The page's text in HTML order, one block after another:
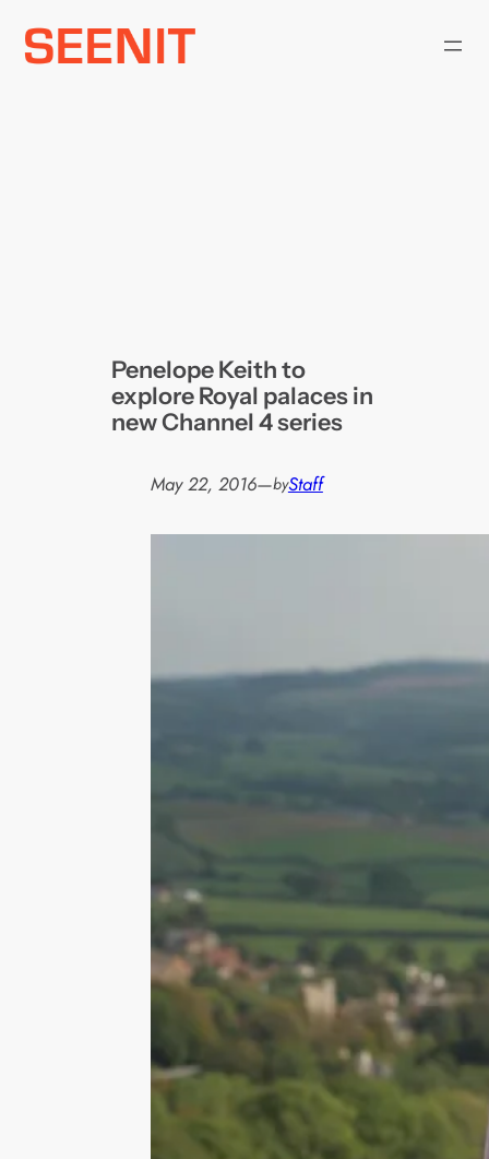
Skip
Penelope Keith to
explore Royal palaces in
new Channel 4 series
May 22, 2016—byStaff